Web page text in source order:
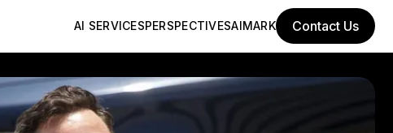
AI SERVICESPERSPECTIVESAIMARK Contact Us